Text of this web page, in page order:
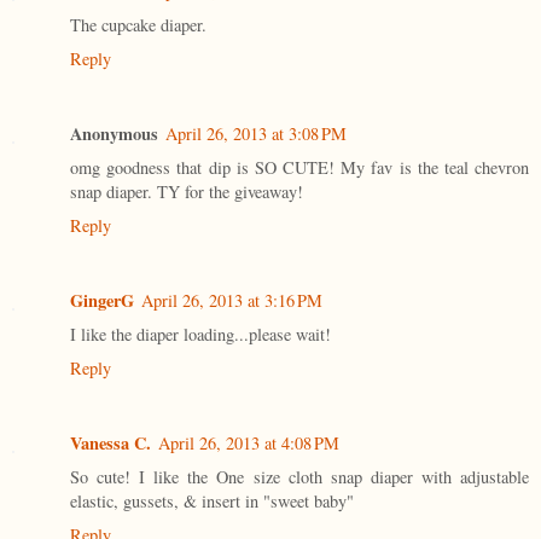
The cupcake diaper.
Reply
Anonymous April 26, 2013 at 3:08 PM
omg goodness that dip is SO CUTE! My fav is the teal chevron
snap diaper. TY for the giveaway!
Reply
GingerG April 26, 2013 at 3:16 PM
I like the diaper loading...please wait!
Reply
Vanessa C. April 26, 2013 at 4:08 PM
So cute! I like the One size cloth snap diaper with adjustable
elastic, gussets, & insert in "sweet baby"